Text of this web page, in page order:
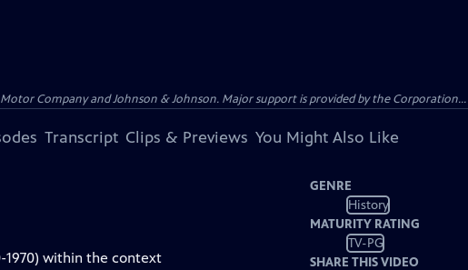
Motor Company and Johnson & Johnson. Major support is provided by the Corporation...
Transcript Clips & Previews You Might Also Like
1970) within the context
GENRE
History
MATURITY RATING
TV-PG
SHARE THIS VIDEO